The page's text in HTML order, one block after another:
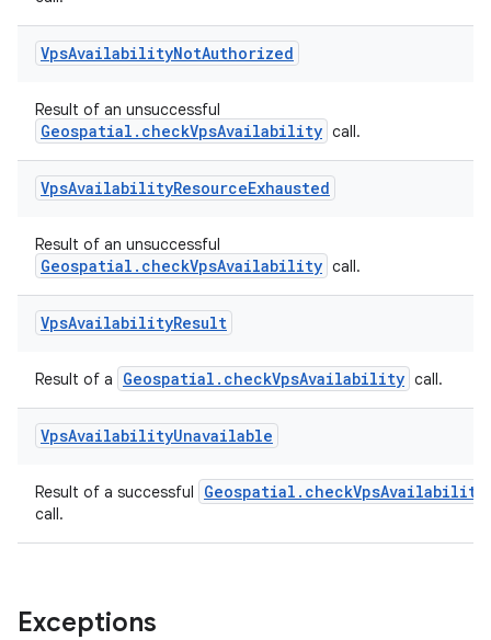
VpsAvailabilityNotAuthorized
Result of an unsuccessful
Geospatial.checkVpsAvailability call.
VpsAvailabilityResourceExhausted
Result of an unsuccessful
Geospatial.checkVpsAvailability call.
VpsAvailabilityResult
Result of a Geospatial.checkVpsAvailability call.
VpsAvailabilityUnavailable
Result of a successful Geospatial.checkVpsAvailability
call.
Exceptions